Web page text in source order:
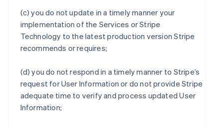
(c) you do not update in a timely manner your
implementation of the Services or Stripe
Technology to the latest production version Stripe
recommends or requires;
(d) you do not respond in a timely manner to Stripe’s
request for User Information or do not provide Stripe
adequate time to verify and process updated User
Information;